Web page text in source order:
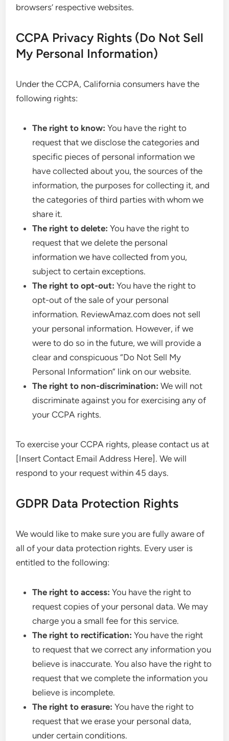
browsers’ respective websites.
CCPA Privacy Rights (Do Not Sell
My Personal Information)
Under the CCPA, California consumers have the
following rights:
The right to know: You have the right to
request that we disclose the categories and
specific pieces of personal information we
have collected about you, the sources of the
information, the purposes for collecting it, and
the categories of third parties with whom we
share it.
The right to delete: You have the right to
request that we delete the personal
information we have collected from you,
subject to certain exceptions.
The right to opt-out: You have the right to
opt-out of the sale of your personal
information. ReviewAmaz.com does not sell
your personal information. However, if we
were to do so in the future, we will provide a
clear and conspicuous “Do Not Sell My
Personal Information” link on our website.
The right to non-discrimination: We will not
discriminate against you for exercising any of
your CCPA rights.
To exercise your CCPA rights, please contact us at
[Insert Contact Email Address Here]. We will
respond to your request within 45 days.
GDPR Data Protection Rights
We would like to make sure you are fully aware of
all of your data protection rights. Every user is
entitled to the following:
The right to access: You have the right to
request copies of your personal data. We may
charge you a small fee for this service.
The right to rectification: You have the right
to request that we correct any information you
believe is inaccurate. You also have the right to
request that we complete the information you
believe is incomplete.
The right to erasure: You have the right to
request that we erase your personal data,
under certain conditions.